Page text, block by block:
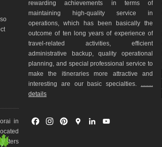
in
rewarding achievements in terms of
maintaining high-quality service in
operations, which has been basically the
outcome of ten long years of experience of
travel-related activities, efficient
administrative backup, quality operational
planning, and special professional service to
make the itineraries more attractive and
interesting are our basic specialties. ........
details
G